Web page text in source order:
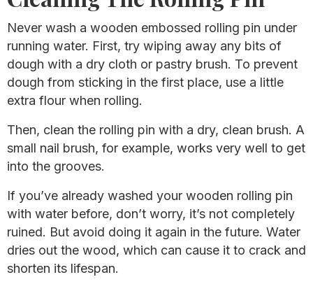
Never wash a wooden embossed rolling pin under
running water. First, try wiping away any bits of
dough with a dry cloth or pastry brush. To prevent
dough from sticking in the first place, use a little
extra flour when rolling.
Then, clean the rolling pin with a dry, clean brush. A
small nail brush, for example, works very well to get
into the grooves.
If you’ve already washed your wooden rolling pin
with water before, don’t worry, it’s not completely
ruined. But avoid doing it again in the future. Water
dries out the wood, which can cause it to crack and
shorten its lifespan.